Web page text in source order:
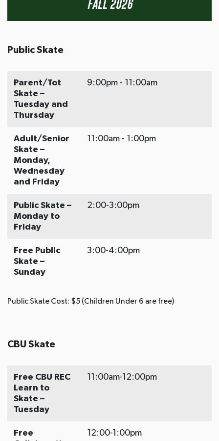
Fall 2026
Public Skate
Parent/Tot
Skate –
Tuesday and
Thursday
9:00pm - 11:00am
Adult/Senior
Skate –
Monday,
Wednesday
and Friday
11:00am - 1:00pm
Public Skate –
Monday to
Friday
2:00-3:00pm
Free Public
Skate –
Sunday
3:00-4:00pm
Public Skate Cost: $5 (Children Under 6 are free)
CBU Skate
Free CBU REC
Learn to
Skate –
Tuesday
11:00am-12:00pm
Free
12:00-1:00pm